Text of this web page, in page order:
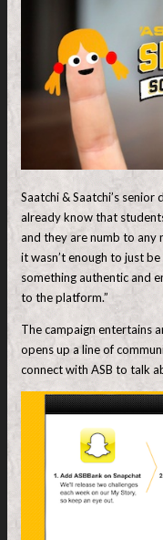
Saatchi & Saatchi’s
already know that
and they are numb to any
it wasn’t enough to just
something authentic and
to the platform.”
The campaign entertains
opens up a line of
connect with ASB to talk